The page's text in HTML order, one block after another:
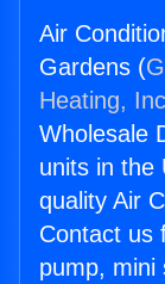
Air
Gardens (
Heating,
Wholesale
units in the
quality Air
Contact us
pump, mini